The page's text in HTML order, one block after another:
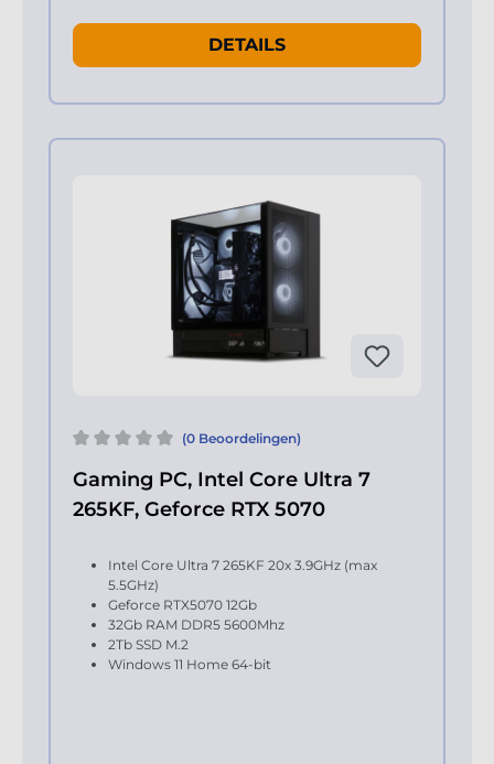
DETAILS
(0 Beoordelingen)
Gaming PC, Intel Core Ultra 7
265KF, Geforce RTX 5070
Intel Core Ultra 7 265KF 20x 3.9GHz (max
5.5GHz)
Geforce RTX5070 12Gb
32Gb RAM DDR5 5600Mhz
2Tb SSD M.2
Windows 11 Home 64-bit